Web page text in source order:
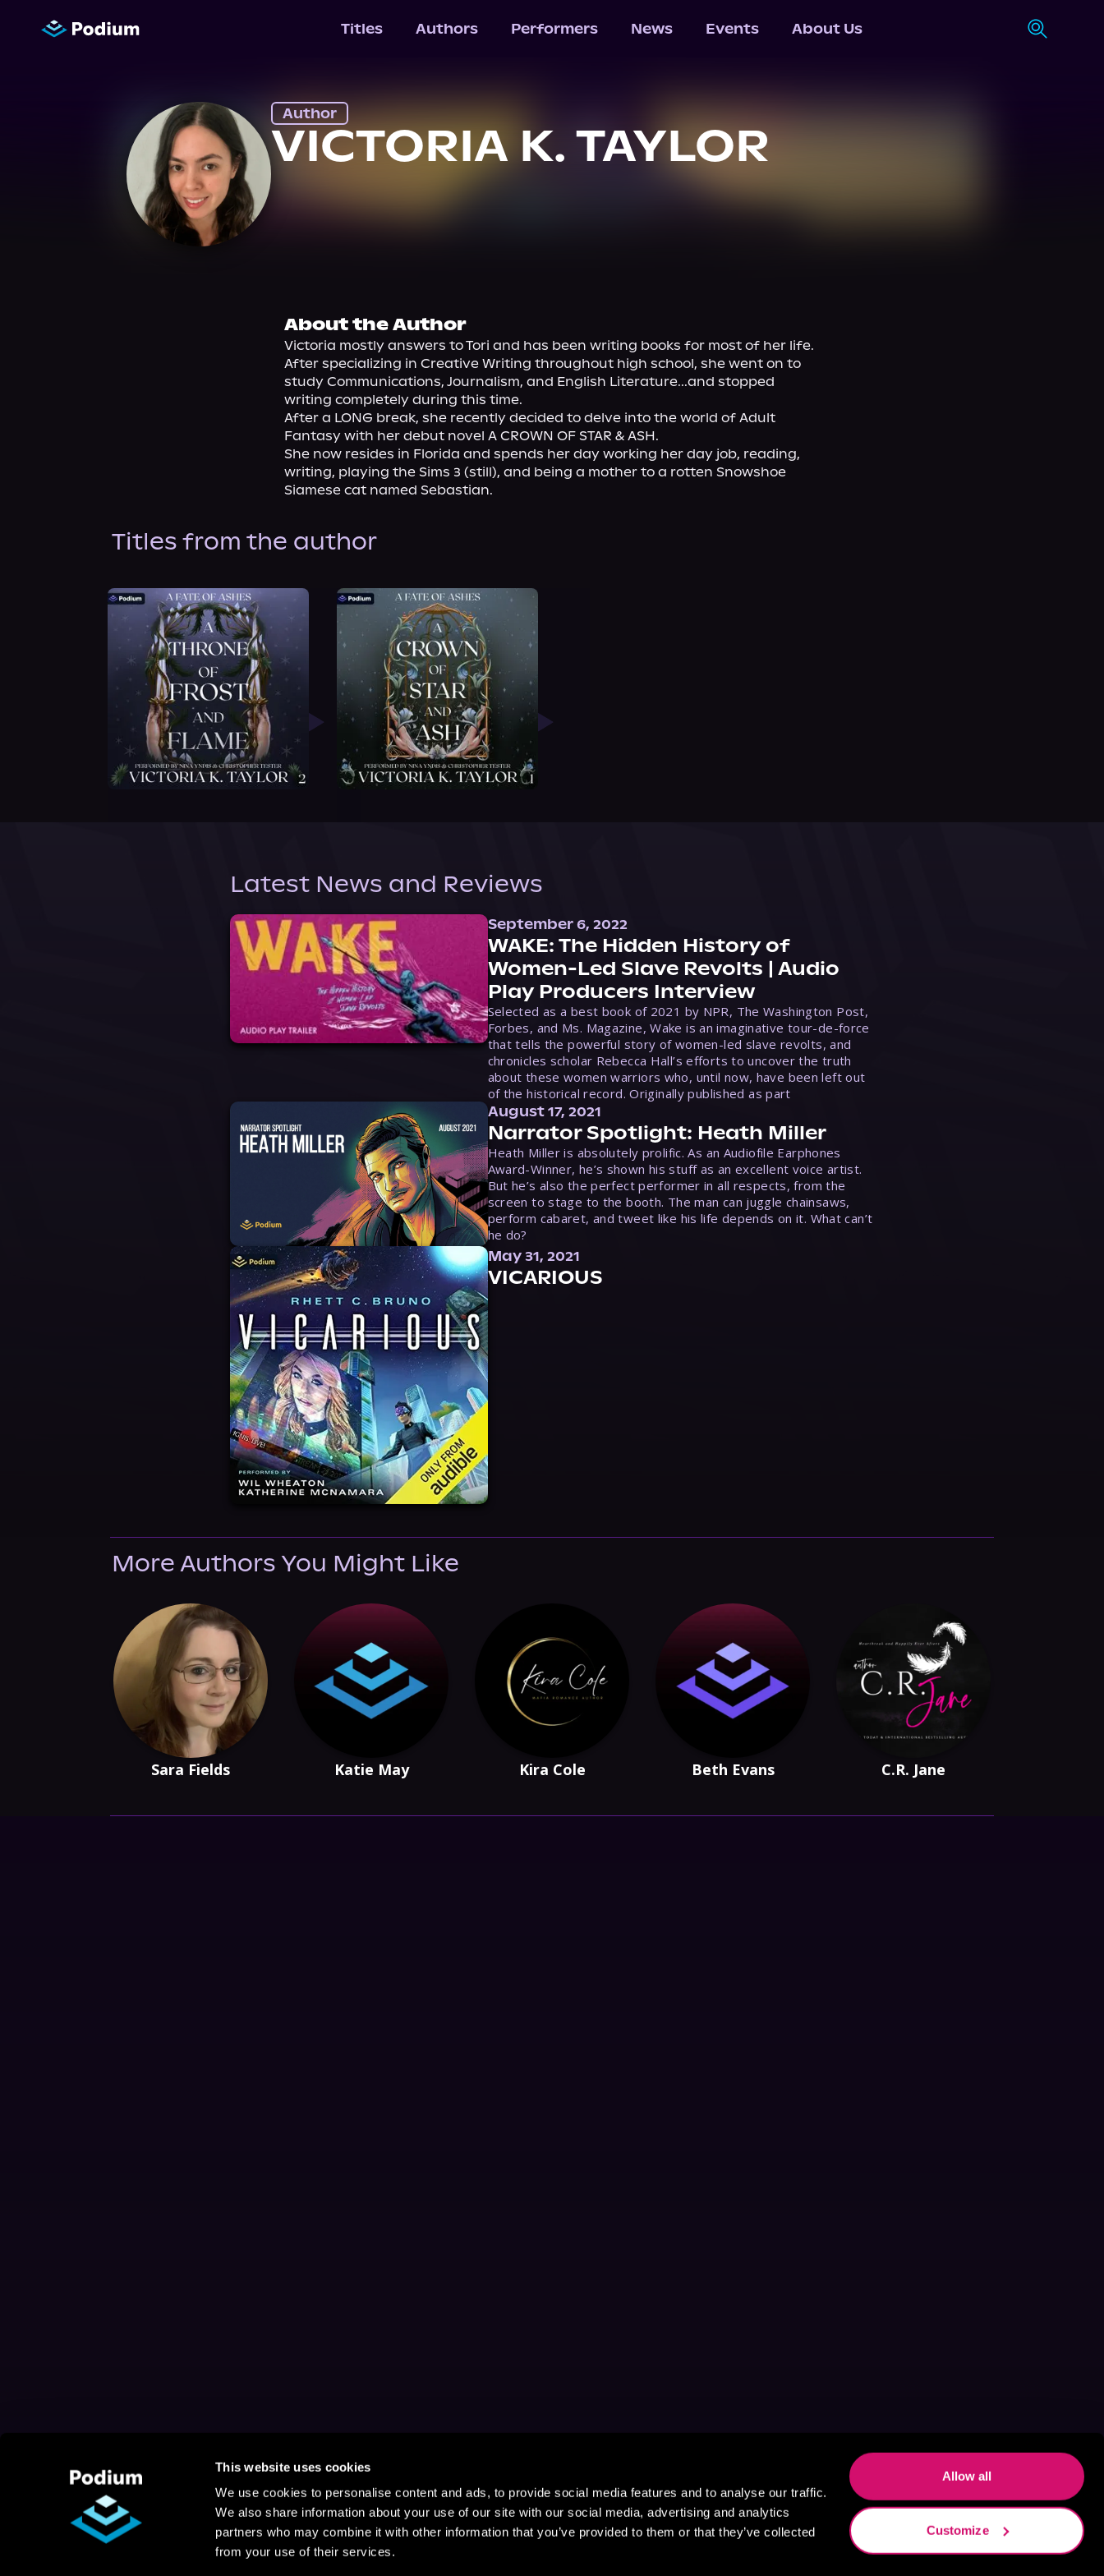
This website uses cookies
We use cookies to personalise content and ads, to provide social media features and to analyse our traffic.
We also share information about your use of our site with our social media, advertising and analytics
partners who may combine it with other information that you’ve provided to them or that they’ve collected
from your use of their services.
Allow all
Customize
Titles Authors Performers News Events About Us
Author
VICTORIA K. TAYLOR
About the Author
Victoria mostly answers to Tori and has been writing books for most of her life.
After specializing in Creative Writing throughout high school, she went on to
study Communications, Journalism, and English Literature...and stopped
writing completely during this time.
After a LONG break, she recently decided to delve into the world of Adult
Fantasy with her debut novel A CROWN OF STAR & ASH.
She now resides in Florida and spends her day working her day job, reading,
writing, playing the Sims 3 (still), and being a mother to a rotten Snowshoe
Siamese cat named Sebastian.
Titles from the author
Latest News and Reviews
September 6, 2022
WAKE: The Hidden History of
Women-Led Slave Revolts | Audio
Play Producers Interview
Selected as a best book of 2021 by NPR, The Washington Post,
Forbes, and Ms. Magazine, Wake is an imaginative tour-de-force
that tells the powerful story of women-led slave revolts, and
chronicles scholar Rebecca Hall’s efforts to uncover the truth
about these women warriors who, until now, have been left out
of the historical record. Originally published as part
August 17, 2021
Narrator Spotlight: Heath Miller
Heath Miller is absolutely prolific. As an Audiofile Earphones
Award-Winner, he’s shown his stuff as an excellent voice artist.
But he’s also the perfect performer in all respects, from the
screen to stage to the booth. The man can juggle chainsaws,
perform cabaret, and tweet like his life depends on it. What can’t
he do?
May 31, 2021
VICARIOUS
More Authors You Might Like
Sara Fields Katie May Kira Cole Beth Evans C.R. Jane